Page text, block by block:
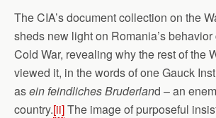
The CIA’s document collection on the
sheds new light on Romania’s
Cold War, revealing why the rest of the
viewed it, in the words of one Gauck
asein feindliches Bruderland – an
country.[ii]The image of purposeful